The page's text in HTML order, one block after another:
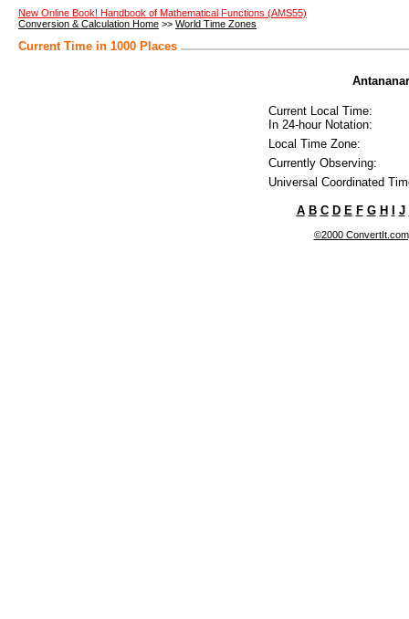
New Online Book! Handbook of Mathematical Functions (AMS55)
Conversion & Calculation Home >> World Time Zones
Current Time in 1000 Places
Current Local Time:
In 24-hour Notation:
Local Time Zone:
Currently Observing:
Universal Coordinated
A B C D E F G H J
©2000